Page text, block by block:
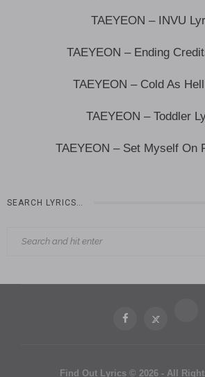
TAEYEON – INVU
TAEYEON – Ending
TAEYEON – Cold As
TAEYEON – Toddler
TAEYEON – Set Myself On
SEARCH LYRICS…
Find Out Lyrics © 2026 - All